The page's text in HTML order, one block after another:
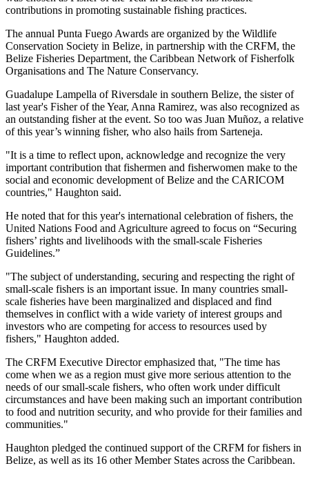
contributions in promoting sustainable fishing practices.
The annual Punta Fuego Awards are organized by the Wildlife
Conservation Society in Belize, in partnership with the CRFM, the
Belize Fisheries Department, the Caribbean Network of Fisherfolk
Organisations and The Nature Conservancy.
Guadalupe Lampella of Riversdale in southern Belize, the sister of
last year's Fisher of the Year, Anna Ramirez, was also recognized as
an outstanding fisher at the event. So too was Juan Muñoz, a relative
of this year’s winning fisher, who also hails from Sarteneja.
"It is a time to reflect upon, acknowledge and recognize the very
important contribution that fishermen and fisherwomen make to the
social and economic development of Belize and the CARICOM
countries," Haughton said.
He noted that for this year's international celebration of fishers, the
United Nations Food and Agriculture agreed to focus on “Securing
fishers’ rights and livelihoods with the small-scale Fisheries
Guidelines.”
"The subject of understanding, securing and respecting the right of
small-scale fishers is an important issue. In many countries small-
scale fisheries have been marginalized and displaced and find
themselves in conflict with a wide variety of interest groups and
investors who are competing for access to resources used by
fishers," Haughton added.
The CRFM Executive Director emphasized that, "The time has
come when we as a region must give more serious attention to the
needs of our small-scale fishers, who often work under difficult
circumstances and have been making such an important contribution
to food and nutrition security, and who provide for their families and
communities."
Haughton pledged the continued support of the CRFM for fishers in
Belize, as well as its 16 other Member States across the Caribbean.